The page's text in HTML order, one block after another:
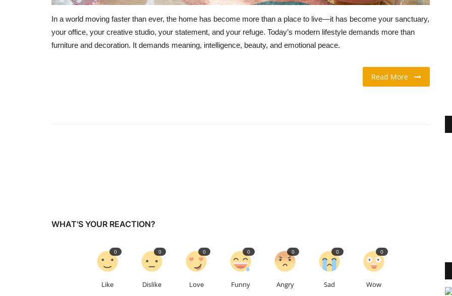
In a world moving faster than ever, the home has become more than a place to live—it has become your sanctuary,
your office, your creative studio, your statement, and your refuge. Today’s modern lifestyle demands more than
furniture and decoration. It demands meaning, intelligence, beauty, and emotional peace.
Read More
WHAT'S YOUR REACTION?
Like
0
Dislike
0
Love
0
Funny
0
Angry
0
Sad
0
Wow
0